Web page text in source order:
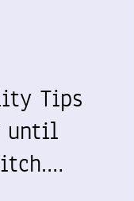
Tips
until